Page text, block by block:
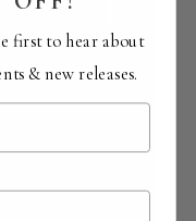
Vertical
first to hear about
& new releases.